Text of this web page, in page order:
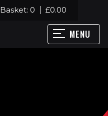
Basket: 0 £0.00
MENU